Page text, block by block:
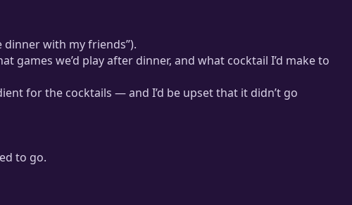
dinner with my friends”).
games we’d play after dinner, and what cocktail I’d make to
for the cocktails — and I’d be upset that it didn’t go
to go.